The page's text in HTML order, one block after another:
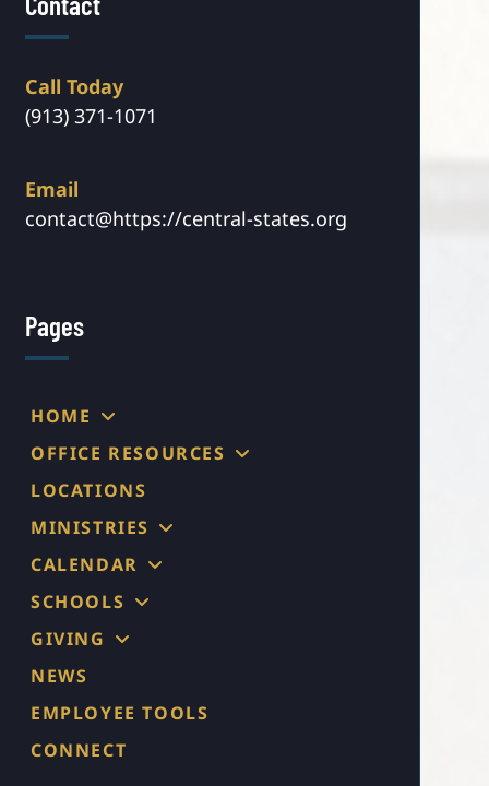
Call Today
(913) 371-1071
Email
contact@https://central-states.org
Pages
HOME
OFFICE RESOURCES
LOCATIONS
MINISTRIES
CALENDAR
SCHOOLS
GIVING
NEWS
EMPLOYEE TOOLS
CONNECT